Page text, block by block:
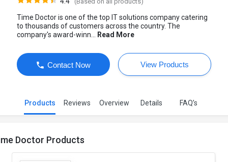
Time Doctor is one of the top IT solutions company catering
to thousands of customers across the country. The
company's award-winn...
Read More
Contact Now View Products
Products Reviews Overview Details FAQ’s
Doctor Products